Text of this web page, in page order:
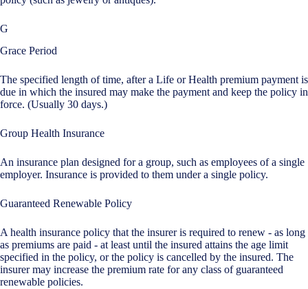
G
Grace Period
The specified length of time, after a Life or Health premium payment is
due in which the insured may make the payment and keep the policy in
force. (Usually 30 days.)
Group Health Insurance
An insurance plan designed for a group, such as employees of a single
employer. Insurance is provided to them under a single policy.
Guaranteed Renewable Policy
A health insurance policy that the insurer is required to renew - as long
as premiums are paid - at least until the insured attains the age limit
specified in the policy, or the policy is cancelled by the insured. The
insurer may increase the premium rate for any class of guaranteed
renewable policies.